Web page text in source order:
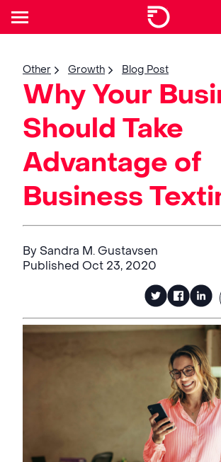
Other Growth Blog Post
Why Your
Should Take
Advantage of
Business
By Sandra M. Gustavsen
Published Oct 23, 2020